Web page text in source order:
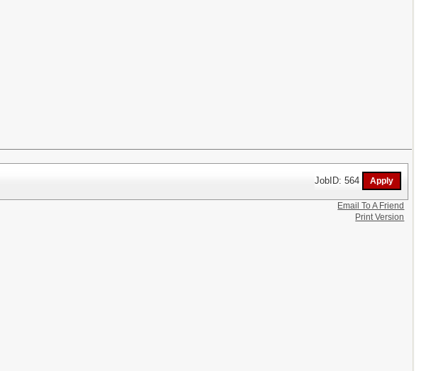
JobID: 564
Email To A Friend
Print Version